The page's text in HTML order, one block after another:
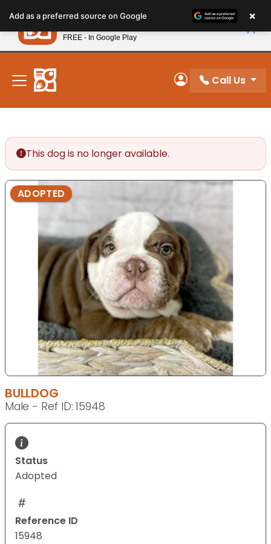
note:
This
website
includes
accessibility
system.
New! Subscribe and Save 10%
My Account
Call Us
This dog is no longer available.
ADOPTED
BULLDOG
Male - Ref ID: 15948
Status
Adopted
Reference ID
15948
Add as a preferred source on Google ×
Petland
FREE - In Google Play